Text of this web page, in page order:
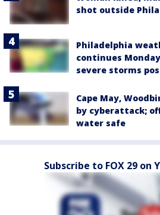
shot outside
Philadelphia
continues
severe storms
Cape May,
by cyberattack;
water safe
Subscribe to FOX 29 on